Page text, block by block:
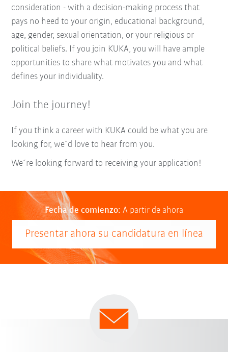
consideration - with a decision-making process that
pays no heed to your origin, educational background,
age, gender, sexual orientation, or your religious or
political beliefs. If you join KUKA, you will have ample
opportunities to share what motivates you and what
defines your individuality.
Join the journey!
If you think a career with KUKA could be what you are
looking for, we´d love to hear from you.
We´re looking forward to receiving your application!
Fecha de comienzo: A partir de ahora
Presentar ahora su candidatura en línea